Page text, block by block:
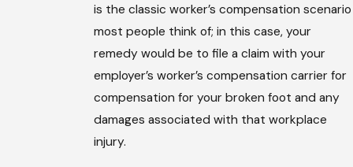
is the classic worker’s compensation scenario
most people think of; in this case, your
remedy would be to file a claim with your
employer’s worker’s compensation carrier for
compensation for your broken foot and any
damages associated with that workplace
injury.